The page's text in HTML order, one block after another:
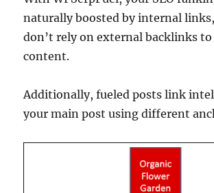
naturally boosted by internal
don’t rely on external backlinks
content.
Additionally, fueled posts link
your main post using different